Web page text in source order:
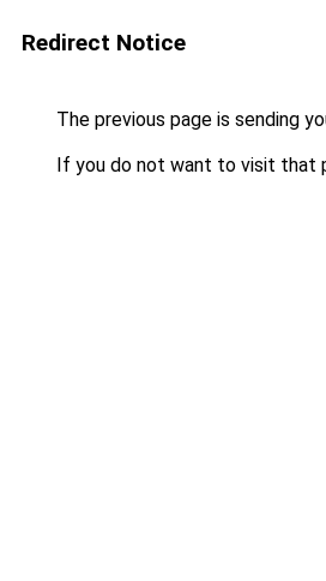
Redirect Notice
The previous page is sending
If you do not want to visit that